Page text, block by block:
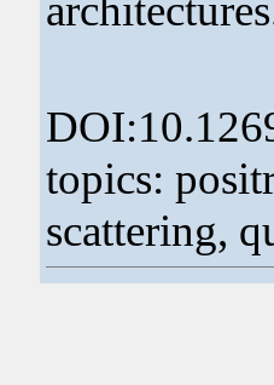
topics:
scattering,